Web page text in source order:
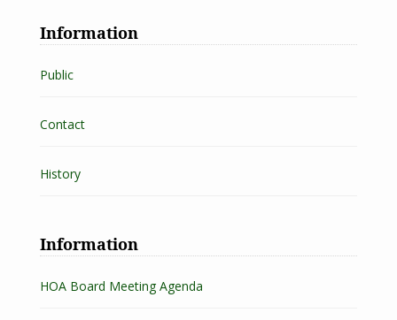
Information
Public
Contact
History
Information
HOA Board Meeting Agenda